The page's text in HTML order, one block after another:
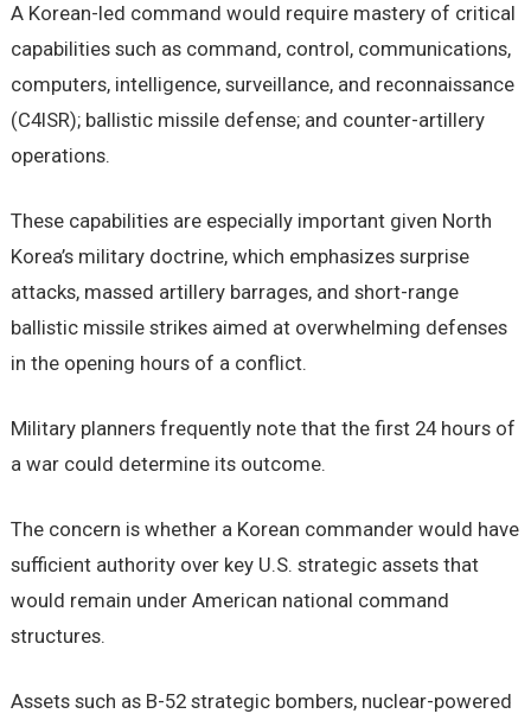
A Korean-led command would require mastery of critical
capabilities such as command, control, communications,
computers, intelligence, surveillance, and reconnaissance
(C4ISR); ballistic missile defense; and counter-artillery
operations.
These capabilities are especially important given North
Korea’s military doctrine, which emphasizes surprise
attacks, massed artillery barrages, and short-range
ballistic missile strikes aimed at overwhelming defenses
in the opening hours of a conflict.
Military planners frequently note that the first 24 hours of
a war could determine its outcome.
The concern is whether a Korean commander would have
sufficient authority over key U.S. strategic assets that
would remain under American national command
structures.
Assets such as B-52 strategic bombers, nuclear-powered